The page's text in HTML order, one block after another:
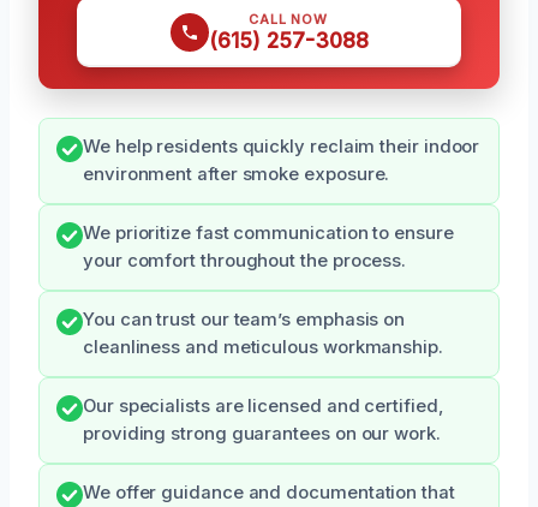
CALL NOW
(615) 257-3088
We help residents quickly reclaim their indoor
environment after smoke exposure.
We prioritize fast communication to ensure
your comfort throughout the process.
You can trust our team’s emphasis on
cleanliness and meticulous workmanship.
Our specialists are licensed and certified,
providing strong guarantees on our work.
We offer guidance and documentation that